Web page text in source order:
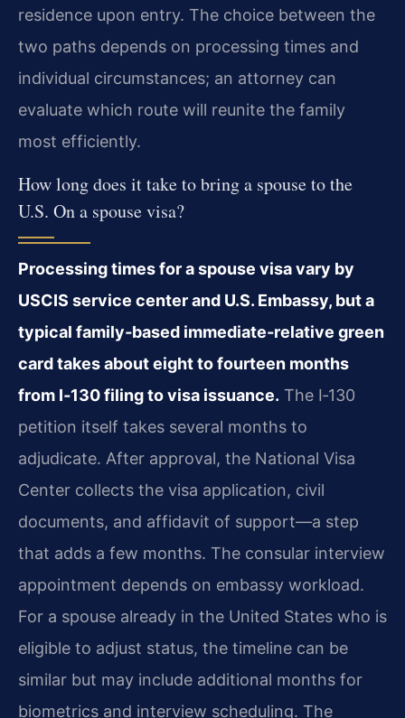
residence upon entry. The choice between the
two paths depends on processing times and
individual circumstances; an attorney can
evaluate which route will reunite the family
most efficiently.
How long does it take to bring a spouse to the
U.S. On a spouse visa?
Processing times for a spouse visa vary by
USCIS service center and U.S. Embassy, but a
typical family‑based immediate‑relative green
card takes about eight to fourteen months
from I‑130 filing to visa issuance. The I‑130
petition itself takes several months to
adjudicate. After approval, the National Visa
Center collects the visa application, civil
documents, and affidavit of support—a step
that adds a few months. The consular interview
appointment depends on embassy workload.
For a spouse already in the United States who is
eligible to adjust status, the timeline can be
similar but may include additional months for
biometrics and interview scheduling. The